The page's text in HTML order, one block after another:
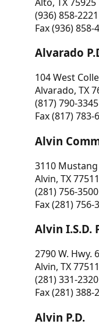
(936) 858-2221
Fax (936) 858-
Alvarado
104 West
Alvarado, TX
(817) 790-3345
Fax (817) 783-
Alvin
3110
Alvin, TX 77511
(281) 756-3500
Fax (281) 756-
Alvin I.S.D.
2790 W. Hwy. 6
Alvin, TX 77511
(281) 331-2320
Fax (281) 388-
Alvin P.D.